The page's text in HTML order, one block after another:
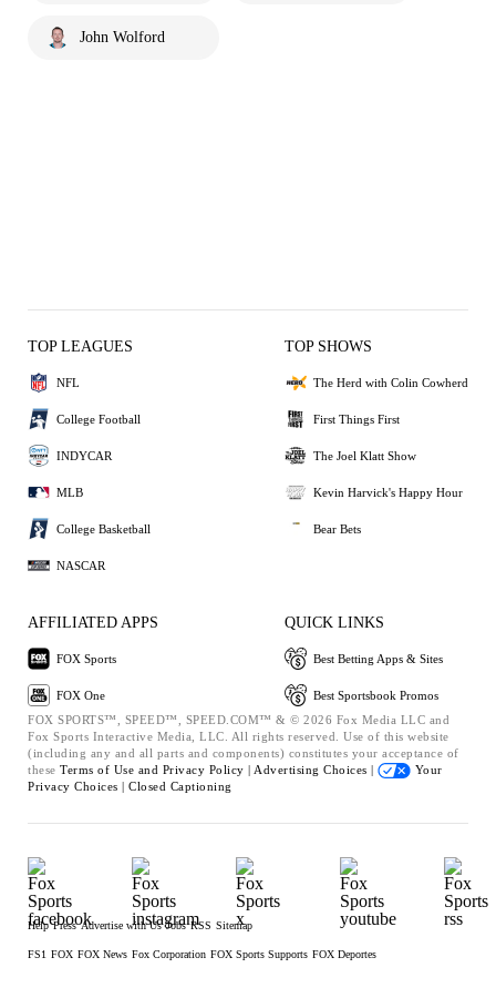
John Wolford
TOP LEAGUES
NFL
College Football
INDYCAR
MLB
College Basketball
NASCAR
TOP SHOWS
The Herd with Colin Cowherd
First Things First
The Joel Klatt Show
Kevin Harvick's Happy Hour
Bear Bets
AFFILIATED APPS
FOX Sports
FOX One
QUICK LINKS
Best Betting Apps & Sites
Best Sportsbook Promos
FOX SPORTS™, SPEED™, SPEED.COM™ & © 2026 Fox Media LLC and
Fox Sports Interactive Media, LLC. All rights reserved. Use of this website
(including any and all parts and components) constitutes your acceptance of
these Terms of Use and Privacy Policy | Advertising Choices |
Your
Privacy Choices | Closed Captioning
Help Press Advertise with Us Jobs RSS Sitemap
FS1 FOX FOX News Fox Corporation FOX Sports Supports FOX Deportes